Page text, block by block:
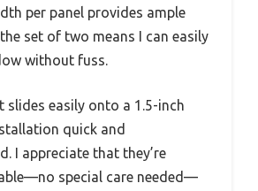
per panel provides ample
set of two means I can easily
without fuss.
slides easily onto a 1.5-inch
quick and
I appreciate that they’re
special care needed—